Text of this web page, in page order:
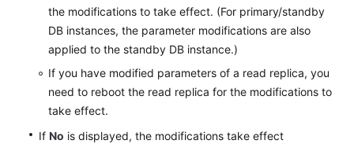
Restorations
Read
Replicas
the modifications to take effect. (For primary/standby
DB instances, the parameter modifications are also
applied to the standby DB instance.)
If you have modified parameters of a read replica, you
need to reboot the read replica for the modifications to
take effect.
If No is displayed, the modifications take effect